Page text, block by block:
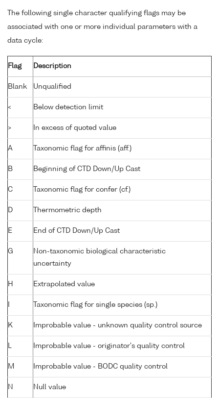
The following single character qualifying flags may be
associated with one or more individual parameters with a
data cycle:
Flag Description
Blank Unqualified
< Below detection limit
> In excess of quoted value
A Taxonomic flag for affinis (aff.)
B Beginning of CTD Down/Up Cast
C Taxonomic flag for confer (cf.)
D Thermometric depth
E End of CTD Down/Up Cast
G
Non-taxonomic biological characteristic
uncertainty
H Extrapolated value
Taxonomic flag for single species (sp.)
K Improbable value - unknown quality control source
Improbable value - originator's quality control
M Improbable value - BODC quality control
N Null value